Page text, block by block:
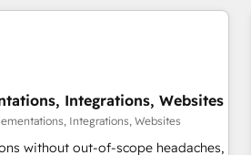
for predictable, scalable revenue
and strategic marketing,
FLAIR framework for
and
Integrations, Websites
Integrations, Websites
without out-of-scope headaches,